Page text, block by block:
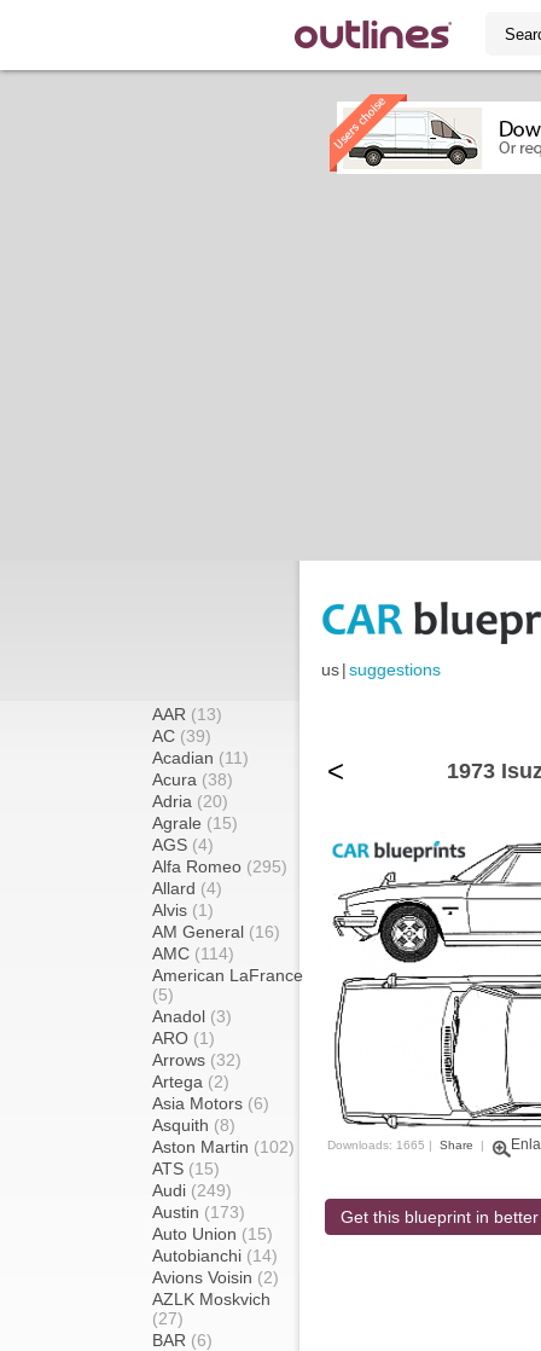
us|suggestions
AAR (13)
AC (39)
Acadian (11)
Acura (38)
Adria (20)
Agrale (15)
AGS (4)
Alfa Romeo (295)
Allard (4)
Alvis (1)
AM General (16)
AMC (114)
American LaFrance
(5)
Anadol (3)
ARO (1)
Arrows (32)
Artega (2)
Asia Motors (6)
Asquith (8)
Aston Martin (102)
ATS (15)
Audi (249)
Austin (173)
Auto Union (15)
Autobianchi (14)
Avions Voisin (2)
AZLK Moskvich
(27)
BAR (6)
< 1973
Downloads: 1665 | Share |
Get this blueprint in